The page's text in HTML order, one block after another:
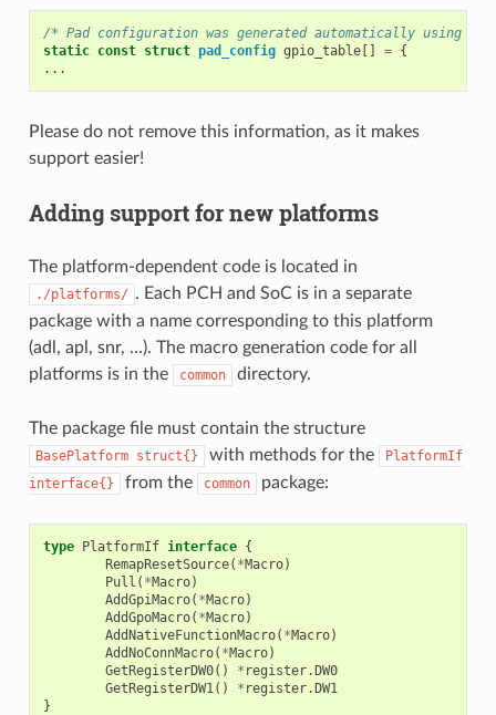
/* Pad configuration was generated automatically using
static const struct pad_config gpio_table[] = {
...
Please do not remove this information, as it makes
support easier!
Adding support for new platforms
The platform-dependent code is located in
./platforms/ . Each PCH and SoC is in a separate
package with a name corresponding to this platform
(adl, apl, snr, …). The macro generation code for all
platforms is in the
common directory.
The package file must contain the structure
BasePlatform struct{} with methods for the
PlatformIf
interface{}
from the common package:
type PlatformIf interface {
RemapResetSource( *Macro)
Pull ( *Macro)
AddGpiMacro( *Macro)
AddGpoMacro( *Macro)
AddNativeFunctionMacro( *Macro)
AddNoConnMacro( *Macro)
GetRegisterDW0() * register.DW0
GetRegisterDW1() * register.DW1
}